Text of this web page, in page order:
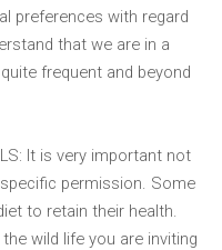
preferences with regard
that we are in a
frequent and beyond
It is very important not
permission. Some
to retain their health.
wild life you are inviting